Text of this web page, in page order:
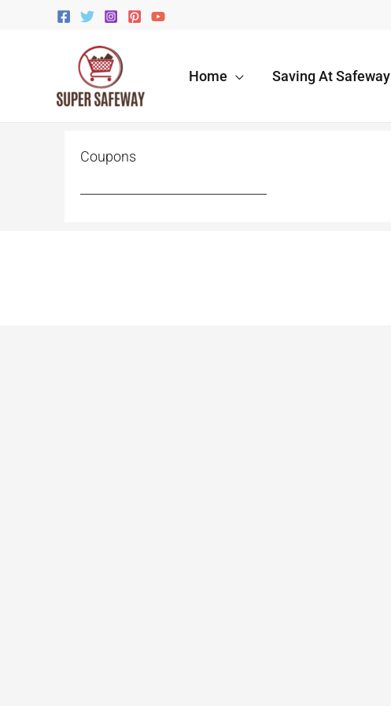
Home Saving At Safeway
Coupons